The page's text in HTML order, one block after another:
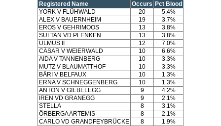
Registered Name Occurs Pct Blood
YORK V FLÜHWALD
20
5.4%
ALEX V BAUERNHEIM
19
3.7%
EROS V GEHRIMOOS
13
3.8%
SULTAN VD PLENKEN
13
3.8%
ULMUS II
12
7.0%
CÄSAR V WEIERWALD
10
6.6%
AIDA V TANNENBERG
10
3.3%
MUTZ V BLAUMATTHOF
10
3.3%
BÄRI V BELFAUX
10
1.3%
ERNA V SCHNEGGENBERG
10
1.3%
ANTON V GIEBELEGG
9
4.2%
IREN VD GRANEGG
9
2.1%
STELLA
8
3.1%
ÖRBERGA ARTEMIS
8
2.1%
CARLO VD GRANDFEYBRÜCKE
8 1.9%